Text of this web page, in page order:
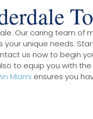
Our caring team of
unique needs.
us now to begin
to equip you with
Miami ensures you